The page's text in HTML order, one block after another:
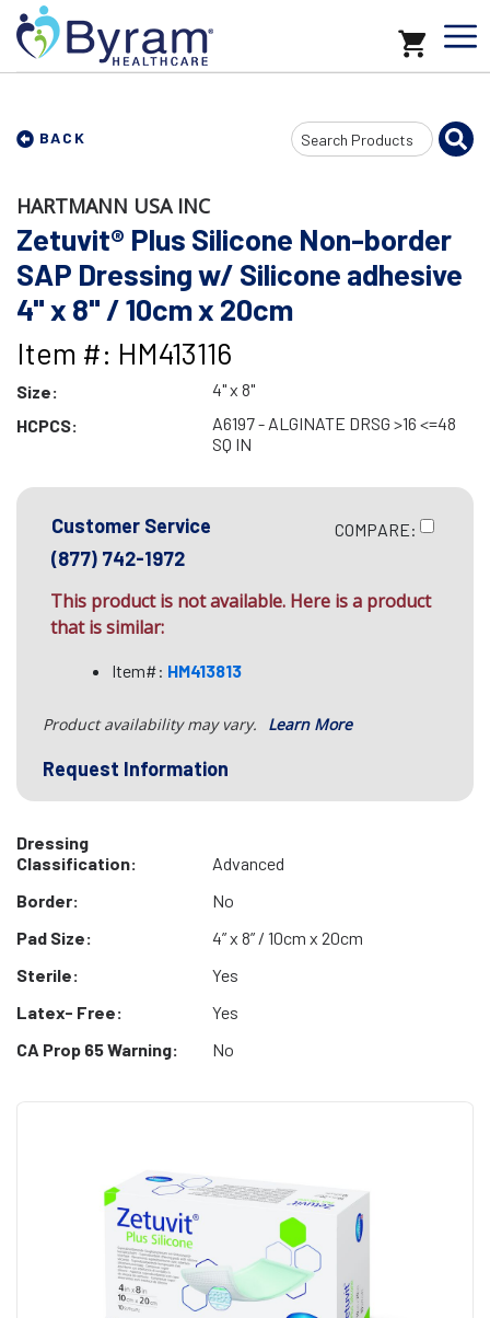
BACK
Search
Input
HARTMANN USA INC
Zetuvit® Plus Silicone Non-border
SAP Dressing w/ Silicone adhesive
4" x 8" / 10cm x 20cm
Item #: HM413116
Size:
4" x 8"
HCPCS:
A6197 - ALGINATE DRSG >16 <=48
SQ IN
Customer Service
(877) 742-1972
COMPARE:
This product is not available. Here is a product
that is similar:
Item#: HM413813
Product availability may vary. Learn More
Request Information
Dressing
Classification:
Advanced
Border:
No
Pad Size:
4” x 8” / 10cm x 20cm
Sterile:
Yes
Latex- Free:
Yes
CA Prop 65 Warning:
No